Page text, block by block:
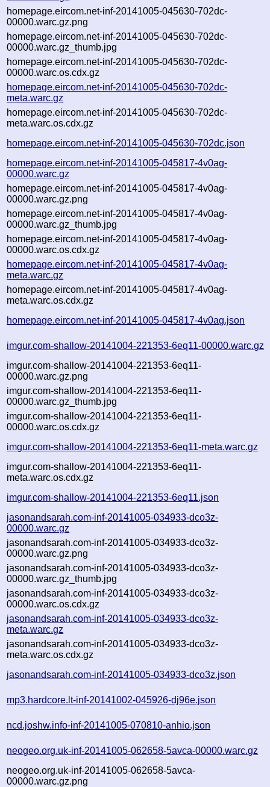
homepage.eircom.net-inf-20141005-045630-702dc-
00000.warc.gz.png
homepage.eircom.net-inf-20141005-045630-702dc-
00000.warc.gz_thumb.jpg
homepage.eircom.net-inf-20141005-045630-702dc-
00000.warc.os.cdx.gz
homepage.eircom.net-inf-20141005-045630-702dc-
meta.warc.gz
homepage.eircom.net-inf-20141005-045630-702dc-
meta.warc.os.cdx.gz
homepage.eircom.net-inf-20141005-045630-702dc.json
homepage.eircom.net-inf-20141005-045817-4v0ag-
00000.warc.gz
homepage.eircom.net-inf-20141005-045817-4v0ag-
00000.warc.gz.png
homepage.eircom.net-inf-20141005-045817-4v0ag-
00000.warc.gz_thumb.jpg
homepage.eircom.net-inf-20141005-045817-4v0ag-
00000.warc.os.cdx.gz
homepage.eircom.net-inf-20141005-045817-4v0ag-
meta.warc.gz
homepage.eircom.net-inf-20141005-045817-4v0ag-
meta.warc.os.cdx.gz
homepage.eircom.net-inf-20141005-045817-4v0ag.json
imgur.com-shallow-20141004-221353-6eq11-00000.warc.gz
imgur.com-shallow-20141004-221353-6eq11-
00000.warc.gz.png
imgur.com-shallow-20141004-221353-6eq11-
00000.warc.gz_thumb.jpg
imgur.com-shallow-20141004-221353-6eq11-
00000.warc.os.cdx.gz
imgur.com-shallow-20141004-221353-6eq11-meta.warc.gz
imgur.com-shallow-20141004-221353-6eq11-
meta.warc.os.cdx.gz
imgur.com-shallow-20141004-221353-6eq11.json
jasonandsarah.com-inf-20141005-034933-dco3z-
00000.warc.gz
jasonandsarah.com-inf-20141005-034933-dco3z-
00000.warc.gz.png
jasonandsarah.com-inf-20141005-034933-dco3z-
00000.warc.gz_thumb.jpg
jasonandsarah.com-inf-20141005-034933-dco3z-
00000.warc.os.cdx.gz
jasonandsarah.com-inf-20141005-034933-dco3z-
meta.warc.gz
jasonandsarah.com-inf-20141005-034933-dco3z-
meta.warc.os.cdx.gz
jasonandsarah.com-inf-20141005-034933-dco3z.json
mp3.hardcore.lt-inf-20141002-045926-dj96e.json
ncd.joshw.info-inf-20141005-070810-anhio.json
neogeo.org.uk-inf-20141005-062658-5avca-00000.warc.gz
neogeo.org.uk-inf-20141005-062658-5avca-
00000.warc.gz.png